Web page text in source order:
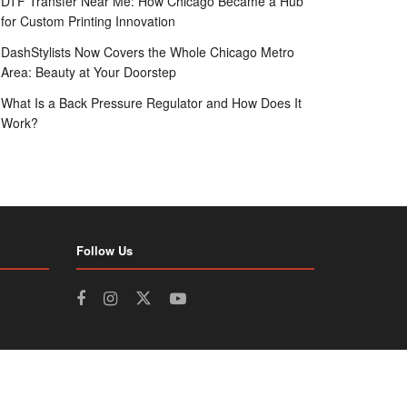
for Custom Printing Innovation
DashStylists Now Covers the Whole Chicago Metro
Area: Beauty at Your Doorstep
What Is a Back Pressure Regulator and How Does It
Work?
Follow Us